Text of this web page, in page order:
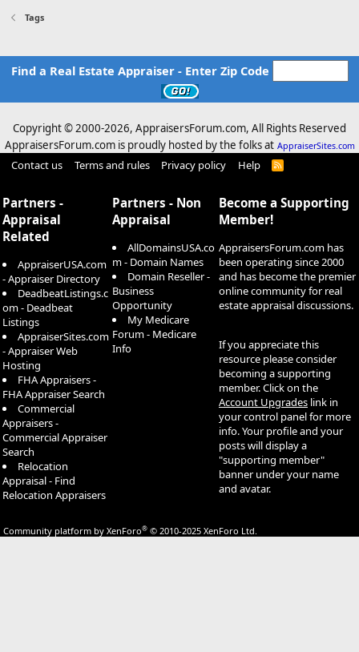
Tags
Find a Real Estate Appraiser - Enter Zip Code
Copyright © 2000-2026, AppraisersForum.com, All Rights Reserved
AppraisersForum.com is proudly hosted by the folks at AppraiserSites.com
Contact us Terms and rules Privacy policy Help
R
Partners -
Appraisal
Related
AppraiserUSA.com
- Appraiser Directory
DeadbeatListings.c
om - Deadbeat
Listings
AppraiserSites.com
- Appraiser Web
Hosting
FHA Appraisers -
FHA Appraiser Search
Commercial
Appraisers -
Commercial Appraiser
Search
Relocation
Appraisal - Find
Relocation Appraisers
Partners - Non
Appraisal
AllDomainsUSA.co
m - Domain Names
Domain Reseller -
Business
Opportunity
My Medicare
Forum - Medicare
Info
Become a Supporting
Member!
AppraisersForum.com has
been operating since 2000
and has become the premier
online community for real
estate appraisal discussions.
If you appreciate this
resource please consider
becoming a supporting
member. Click on the
Account Upgrades link in
your control panel for more
info. Your profile and your
posts will display a
"supporting member"
banner under your name
and avatar.
Community platform by XenForo® © 2010-2025 XenForo Ltd.